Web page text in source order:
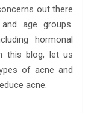
out there
age groups.
hormonal
this blog, let us
of acne and
acne.